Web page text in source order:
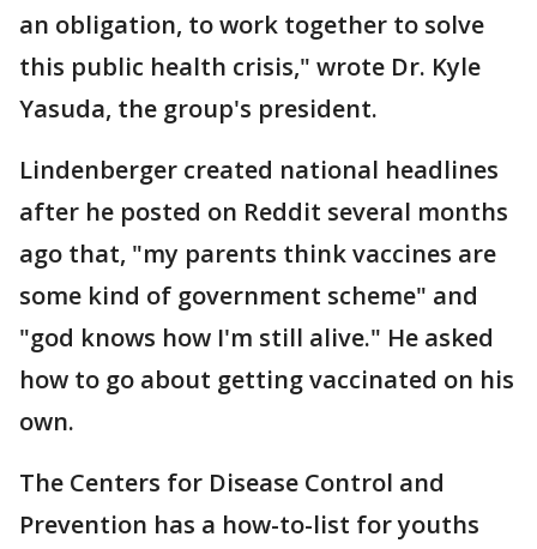
an obligation, to work together to solve
this public health crisis," wrote Dr. Kyle
Yasuda, the group's president.
Lindenberger created national headlines
after he posted on Reddit several months
ago that, "my parents think vaccines are
some kind of government scheme" and
"god knows how I'm still alive." He asked
how to go about getting vaccinated on his
own.
The Centers for Disease Control and
Prevention has a how-to-list for youths